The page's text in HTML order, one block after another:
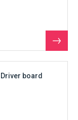
See
the
Driver board